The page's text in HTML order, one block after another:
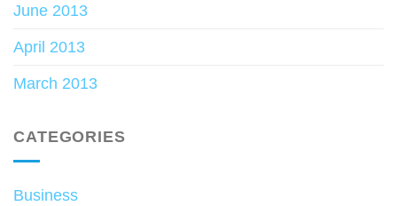
June 2013
April 2013
March 2013
CATEGORIES
Business